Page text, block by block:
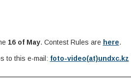
16 of May. Contest Rules are here.
to this e-mail: foto-video(at)undxc.kz